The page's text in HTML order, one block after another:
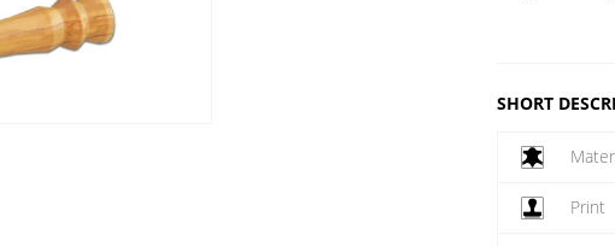
SHORT
Print